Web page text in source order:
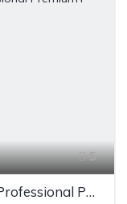
5
Peugeot Expert Standard 1000 Professional Premium+ BlueHDI 100ps